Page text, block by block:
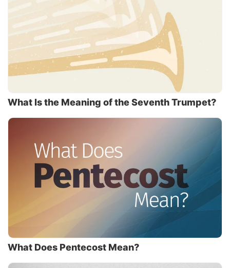
What Is the Meaning of the Seventh Trumpet?
What Does Pentecost Mean?